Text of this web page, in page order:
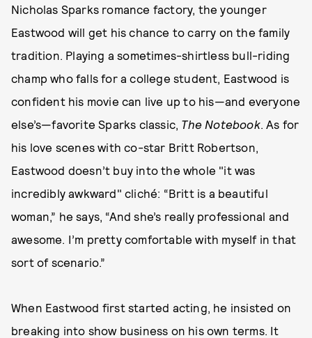
Nicholas Sparks romance factory, the younger
Eastwood will get his chance to carry on the family
tradition. Playing a sometimes-shirtless bull-riding
champ who falls for a college student, Eastwood is
confident his movie can live up to his—and everyone
else’s—favorite Sparks classic, The Notebook. As for
his love scenes with co-star Britt Robertson,
Eastwood doesn’t buy into the whole "it was
incredibly awkward" cliché: “Britt is a beautiful
woman,” he says, “And she’s really professional and
awesome. I’m pretty comfortable with myself in that
sort of scenario.”
When Eastwood first started acting, he insisted on
breaking into show business on his own terms. It